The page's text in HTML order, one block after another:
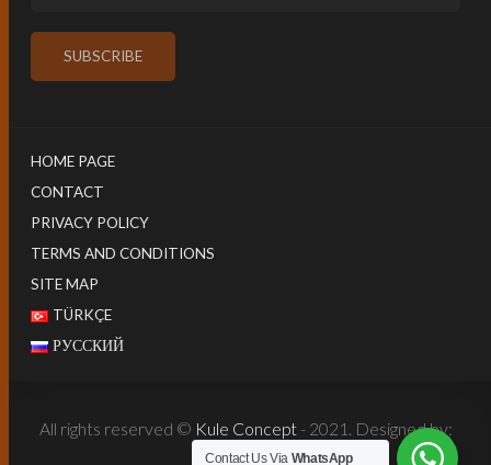
HOME PAGE
CONTACT
PRIVACY POLICY
TERMS AND CONDITIONS
SITE MAP
TÜRKÇE
РУССКИЙ
All rights reserved © Kule Concept- 2021. Designed by:
Harun İstenci
Contact Us Via WhatsApp